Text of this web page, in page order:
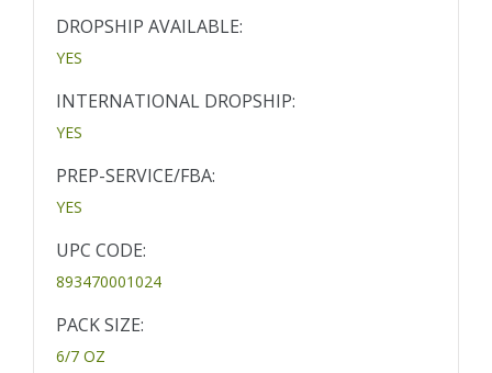
DROPSHIP AVAILABLE:
YES
INTERNATIONAL DROPSHIP:
YES
PREP-SERVICE/FBA:
YES
UPC CODE:
893470001024
PACK SIZE:
6/7 OZ